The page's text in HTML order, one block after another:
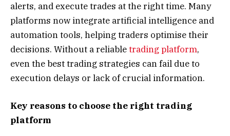
alerts, and execute trades at the right time. Many
platforms now integrate artificial intelligence and
automation tools, helping traders optimise their
decisions. Without a reliabletrading platform,
even the best trading strategies can fail due to
execution delays or lack of crucial information.
Key reasons to choose the right trading
platform